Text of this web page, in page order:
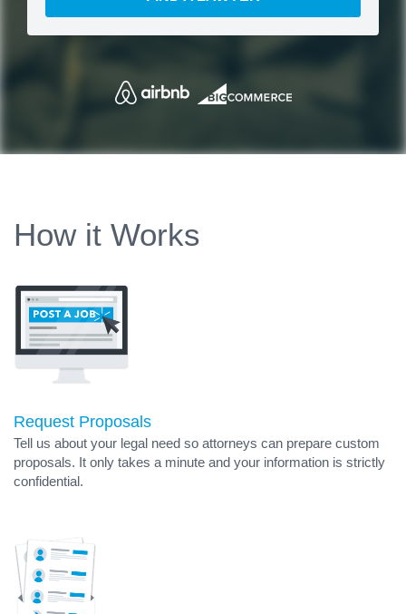
How it Works
Request Proposals
Tell us about your legal need so attorneys can prepare custom
proposals. It only takes a minute and your information is strictly
confidential.